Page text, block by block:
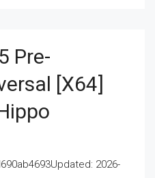
Pre-
[x64]
2026-